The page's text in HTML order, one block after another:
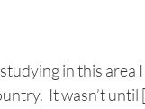
in this area
It wasn’t until